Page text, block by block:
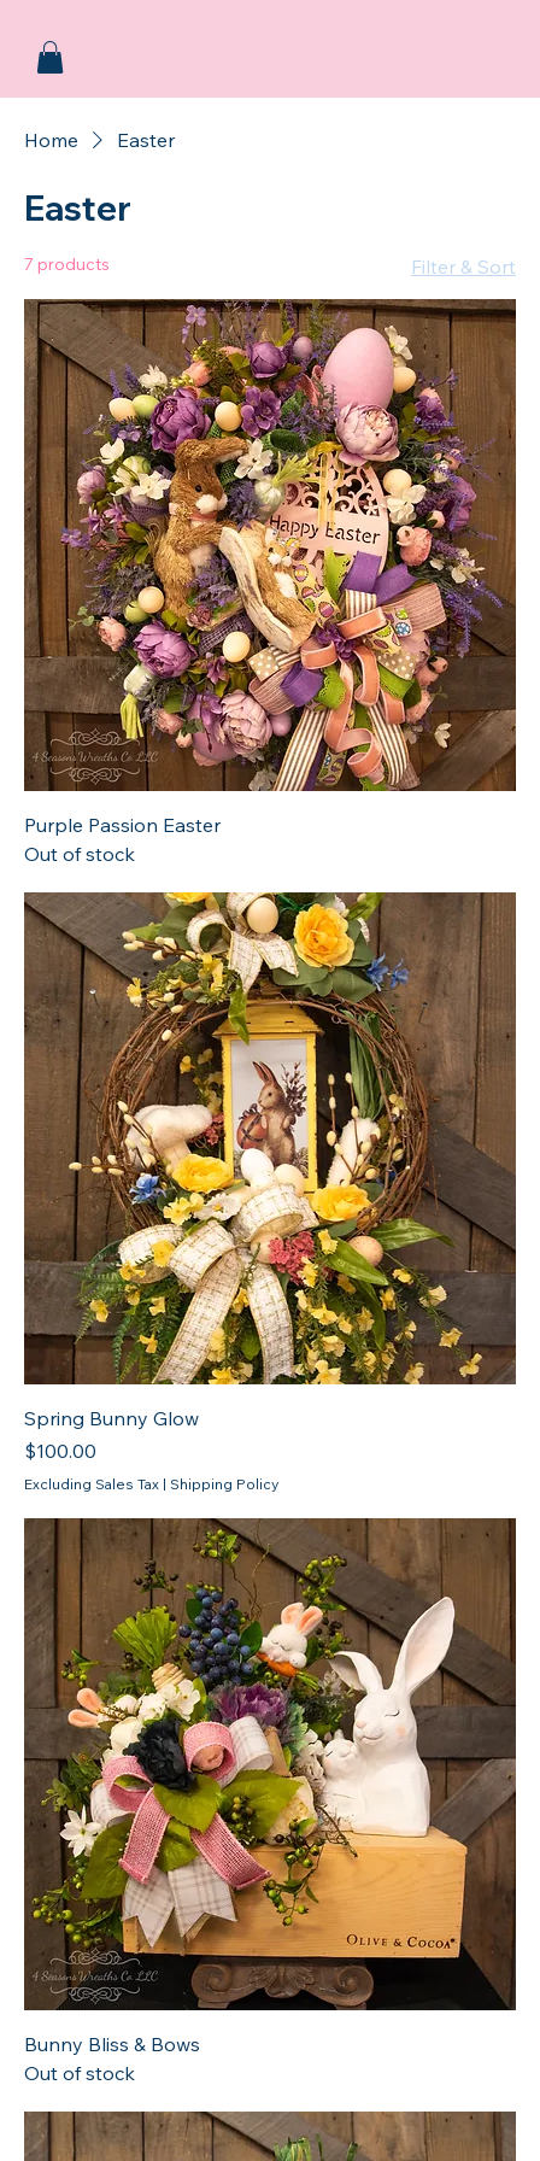
Home Easter
Easter
7 products Filter & Sort
Purple Passion Easter
Out of stock
Spring Bunny Glow
Price
$100.00
Excluding Sales Tax | Shipping Policy
Bunny Bliss & Bows
Out of stock